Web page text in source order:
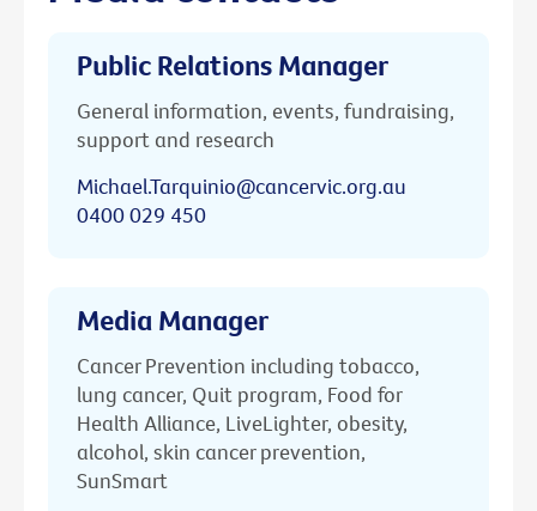
Public Relations Manager
General information, events, fundraising,
support and research
Michael.Tarquinio@cancervic.org.au
0400 029 450
Media Manager
Cancer Prevention including tobacco,
lung cancer, Quit program, Food for
Health Alliance, LiveLighter, obesity,
alcohol, skin cancer prevention,
SunSmart